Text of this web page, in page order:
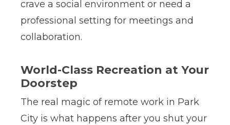
crave a social environment or need a
professional setting for meetings and
collaboration.
World-Class Recreation at Your
Doorstep
The real magic of remote work in Park
City is what happens after you shut your